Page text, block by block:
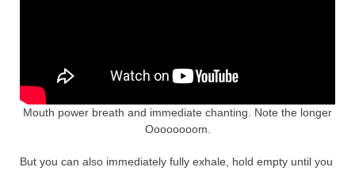
Mouth power breath and immediate chanting. Note the longer
Oooooooom.
But you can also immediately fully exhale, hold empty until you